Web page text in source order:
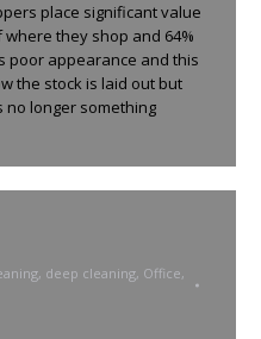
place significant value
they shop and 64%
poor appearance and this
the stock is laid out but
no longer something
, deep cleaning, Office,